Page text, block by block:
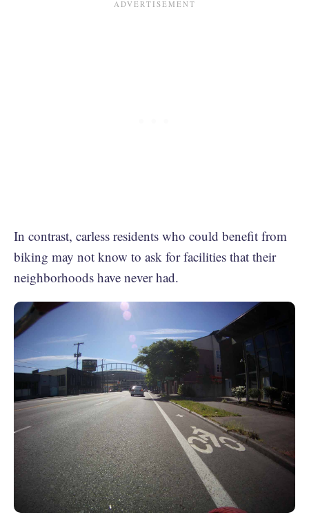
In contrast, carless residents who could benefit from
biking may not know to ask for facilities that their
neighborhoods have never had.